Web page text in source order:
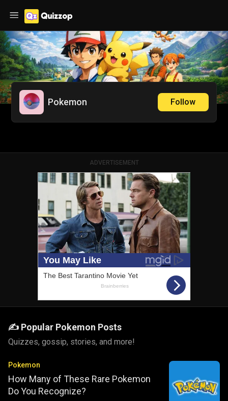
Pokemon Follow
ADVERTISEMENT
✍️ Popular Pokemon Posts
Quizzes, gossip, stories, and more!
Pokemon
How Many of These Rare Pokemon
Do You Recognize?